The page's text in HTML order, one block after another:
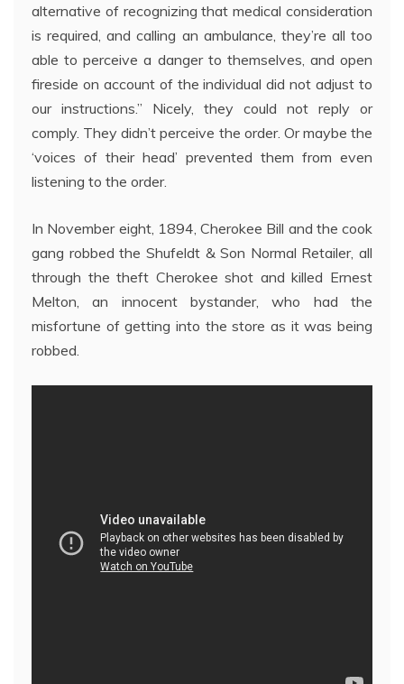
alternative of recognizing that medical consideration
is required, and calling an ambulance, they’re all too
able to perceive a danger to themselves, and open
fireside on account of the individual did not adjust to
our instructions.” Nicely, they could not reply or
comply. They didn’t perceive the order. Or maybe the
‘voices of their head’ prevented them from even
listening to the order.
In November eight, 1894, Cherokee Bill and the cook
gang robbed the Shufeldt & Son Normal Retailer, all
through the theft Cherokee shot and killed Ernest
Melton, an innocent bystander, who had the
misfortune of getting into the store as it was being
robbed.